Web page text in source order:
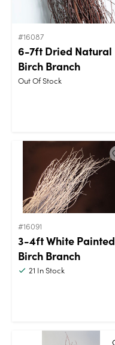
#16087
6-7ft Dried Natural
Birch Branch
Out Of Stock
#16091
3-4ft White Painted
Birch Branch
21 In Stock